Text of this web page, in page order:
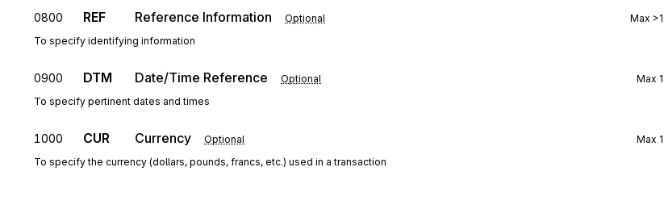
0800 REF Reference Information Optional Max >1
To specify identifying information
0900 DTM Date/Time Reference Optional Max 1
To specify pertinent dates and times
1000 CUR Currency Optional Max 1
To specify the currency (dollars, pounds, francs, etc.) used in a transaction